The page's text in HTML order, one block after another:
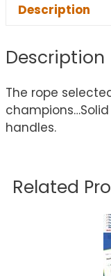
Description
Description
The rope
handles.
Related